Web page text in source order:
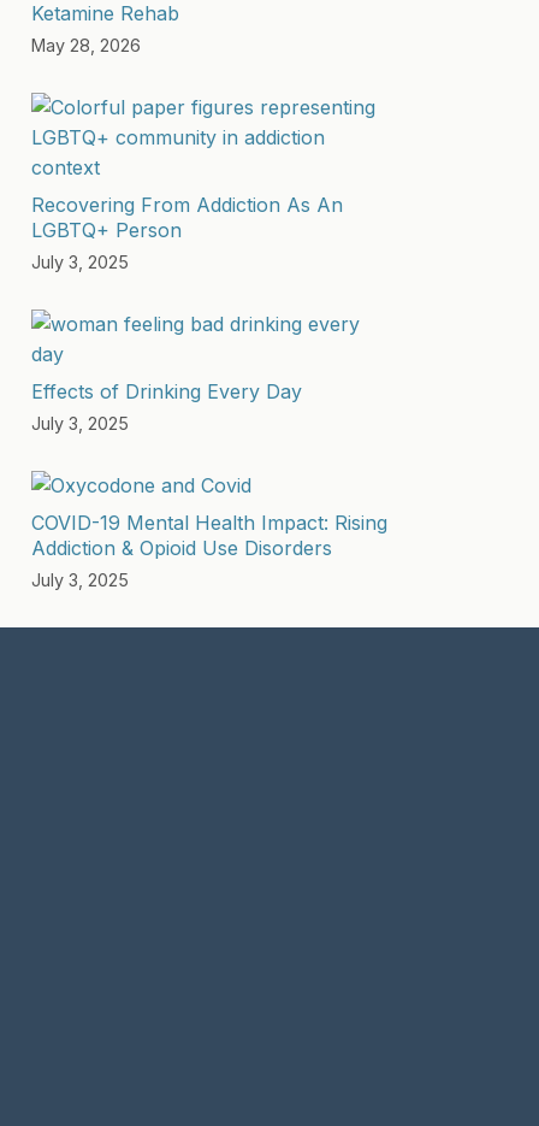
Ketamine Rehab
May 28, 2026
Recovering From Addiction As An
LGBTQ+ Person
July 3, 2025
Effects of Drinking Every Day
July 3, 2025
COVID-19 Mental Health Impact: Rising
Addiction & Opioid Use Disorders
July 3, 2025